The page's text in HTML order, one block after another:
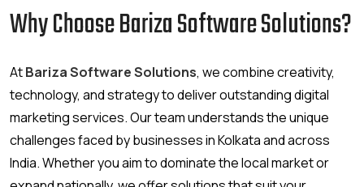
Why Choose Bariza Software Solutions?
AtBariza Software Solutions, we combine creativity,
technology, and strategy to deliver outstanding digital
marketing services. Our team understands the unique
challenges faced by businesses in Kolkata and across
India. Whether you aim to dominate the local market or